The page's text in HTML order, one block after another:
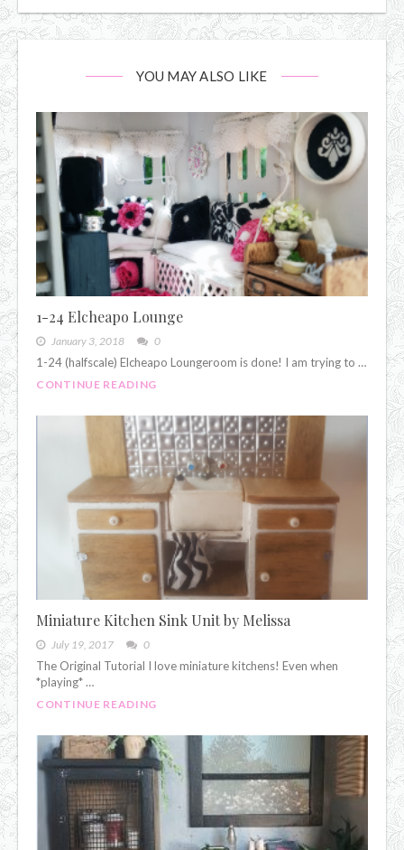
YOU MAY ALSO LIKE
1-24 Elcheapo Lounge
January 3, 2018 0
1-24 (halfscale) Elcheapo Loungeroom is done! I am trying to …
CONTINUE READING
Miniature Kitchen Sink Unit by Melissa
July 19, 2017 0
The Original Tutorial I love miniature kitchens! Even when
*playing* …
CONTINUE READING